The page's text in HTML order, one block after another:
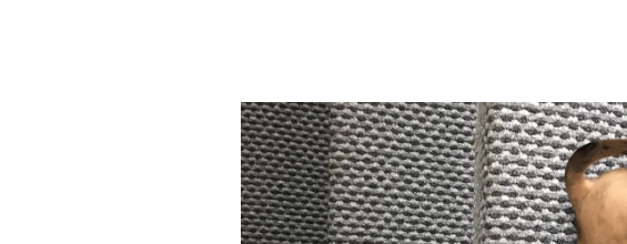
Previous